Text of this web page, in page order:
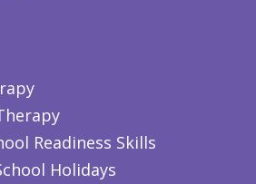
Readiness Skills
Holidays